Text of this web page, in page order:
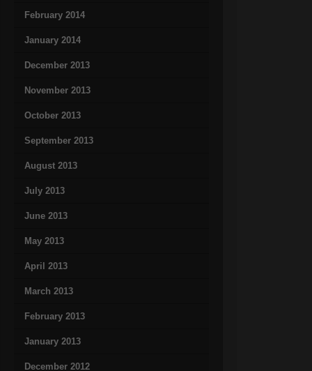
February 2014
January 2014
December 2013
November 2013
October 2013
September 2013
August 2013
July 2013
June 2013
May 2013
April 2013
March 2013
February 2013
January 2013
December 2012